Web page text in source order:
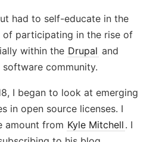
had to self-educate in the
participating in the rise of
within the Drupal and
software community.
I began to look at emerging
in open source licenses. I
amount from Kyle Mitchell . I